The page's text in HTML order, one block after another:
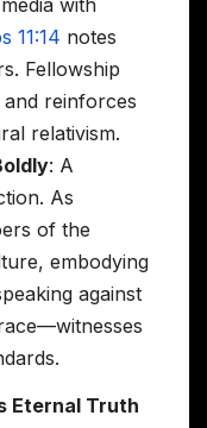
11:14 notes
Fellowship
reinforces
relativism.
: A
As
of the
embodying
against
Eternal Truth